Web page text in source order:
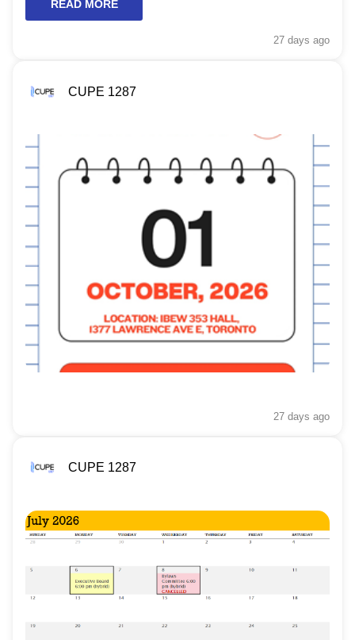
READ MORE
27 days ago
CUPE 1287
27 days ago
CUPE 1287